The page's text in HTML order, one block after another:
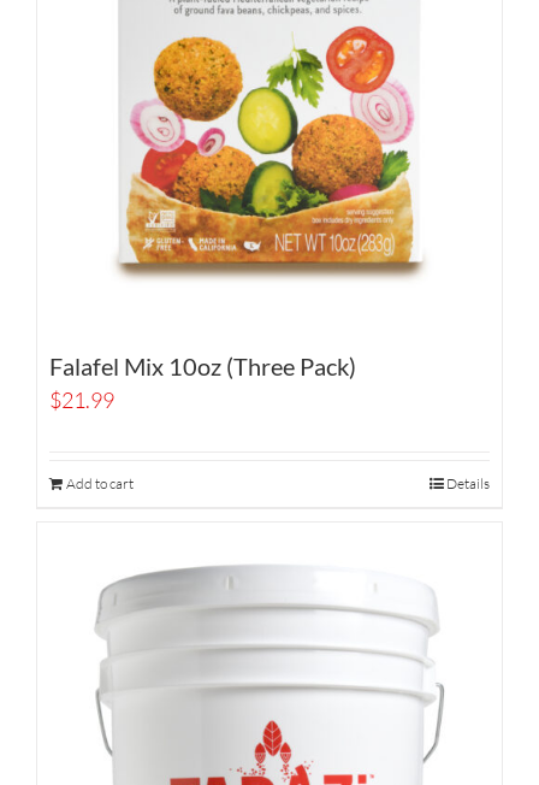
Falafel Mix 10oz (Three Pack)
$21.99
Add to cart Details